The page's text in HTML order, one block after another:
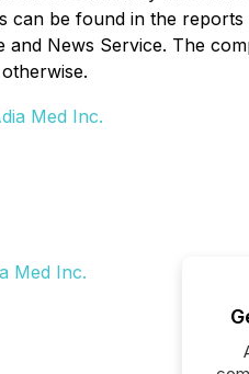
can be found in the
and News Service. The
Med Inc.